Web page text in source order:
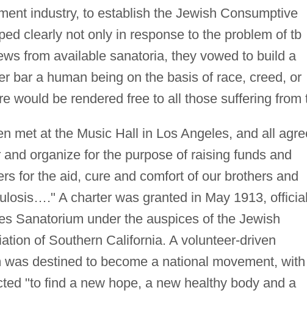
industry, to establish the Jewish Consumptive
clearly not only in response to the problem of tb
from available sanatoria, they vowed to build a
bar a human being on the basis of race, creed, or
would be rendered free to all those suffering from
met at the Music Hall in Los Angeles, and all
organize for the purpose of raising funds and
for the aid, cure and comfort of our brothers and
A charter was granted in May 1913,
Sanatorium under the auspices of the Jewish
of Southern California. A volunteer-driven
destined to become a national movement,
"to find a new hope, a new healthy body and a